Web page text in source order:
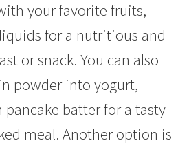
your favorite fruits,
for a nutritious and
or snack. You can also
powder into yogurt,
pancake batter for a tasty
meal. Another option is